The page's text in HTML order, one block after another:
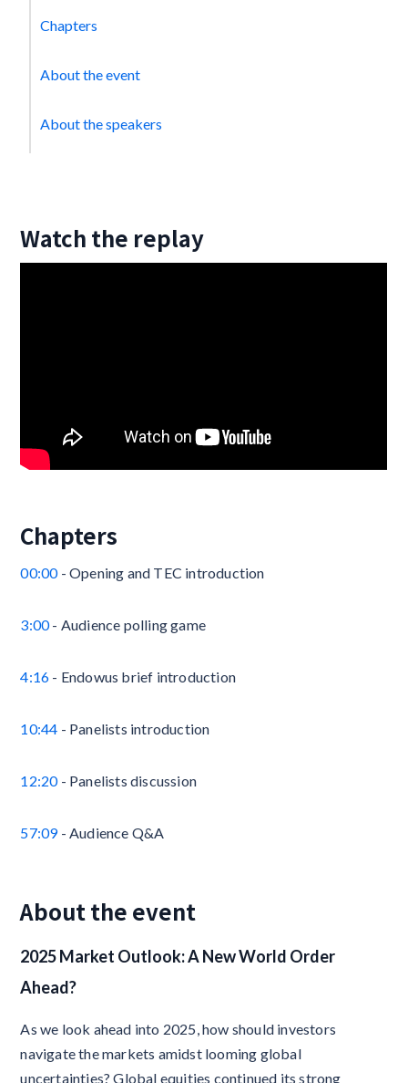
Watch the replay
Chapters
00:00- Opening and TEC introduction
3:00- Audience polling game
4:16 - Endowus brief introduction
10:44 - Panelists introduction
12:20- Panelists discussion
57:09- Audience Q&A
About the event
2025 Market Outlook: A New World Order
Ahead?
As we look ahead into 2025, how should investors
navigate the markets amidst looming global
uncertainties? Global equities continued its strong
Chapters
About the event
About the speakers